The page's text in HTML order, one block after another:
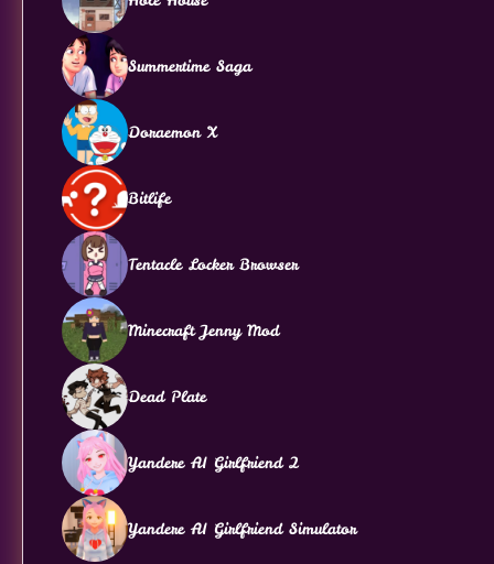
Summertime Saga
Doraemon X
Bitlife
Tentacle Locker Browser
Minecraft Jenny Mod
Dead Plate
Yandere AI Girlfriend 2
Yandere AI Girlfriend Simulator